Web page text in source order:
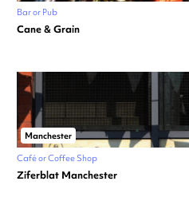
Bar or Pub
Cane & Grain
Manchester
Café or Coffee Shop
Ziferblat Manchester